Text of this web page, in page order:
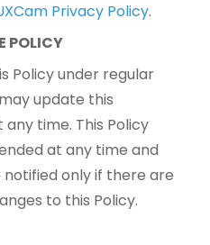
Privacy Policy.
POLICY
Policy under regular
update this
time. This Policy
at any time and
notified only if there are
to this Policy.